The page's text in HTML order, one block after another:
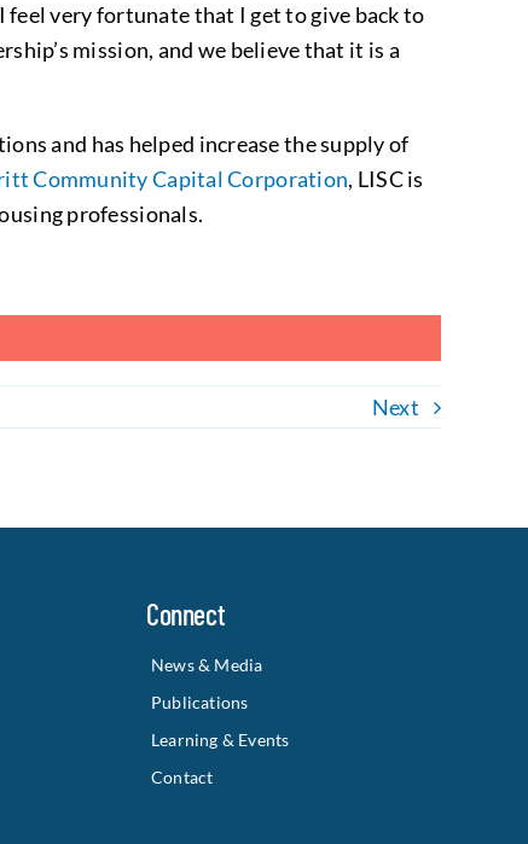
feel very fortunate that I get to give back to
mission, and we believe that it is a
and has helped increase the supply of
Community Capital Corporation, LISC is
professionals.
Next
Connect
News & Media
Publications
Learning & Events
Contact